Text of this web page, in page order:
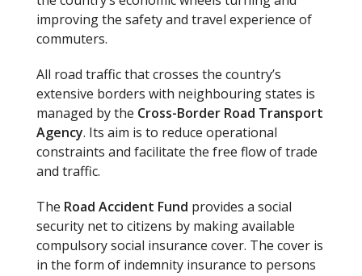
improving the safety and travel experience of
commuters.
All road traffic that crosses the country’s
extensive borders with neighbouring states is
managed by the Cross-Border Road Transport
Agency. Its aim is to reduce operational
constraints and facilitate the free flow of trade
and traffic.
The Road Accident Fund provides a social
security net to citizens by making available
compulsory social insurance cover. The cover is
in the form of indemnity insurance to persons